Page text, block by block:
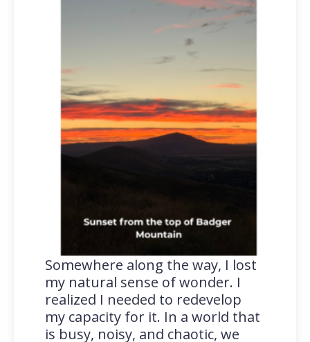
They notice things that adults walk right past.
Somewhere along the way, I lost
my natural sense of wonder. I
realized I needed to redevelop
my capacity for it. In a world that
is busy, noisy, and chaotic, we